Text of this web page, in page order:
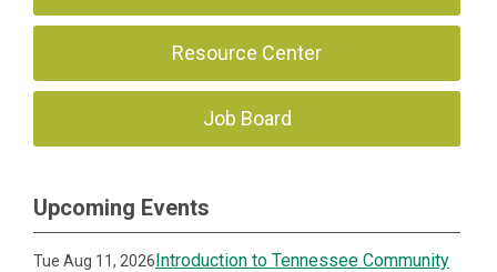
Resource Center
Job Board
Upcoming Events
Tue Aug 11, 2026Introduction to Tennessee Community